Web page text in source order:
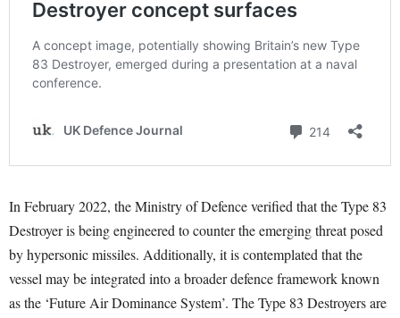
In February 2022, the Ministry of Defence verified that the Type 83
Destroyer is being engineered to counter the emerging threat posed
by hypersonic missiles. Additionally, it is contemplated that the
vessel may be integrated into a broader defence framework known
as the ‘Future Air Dominance System’. The Type 83 Destroyers are